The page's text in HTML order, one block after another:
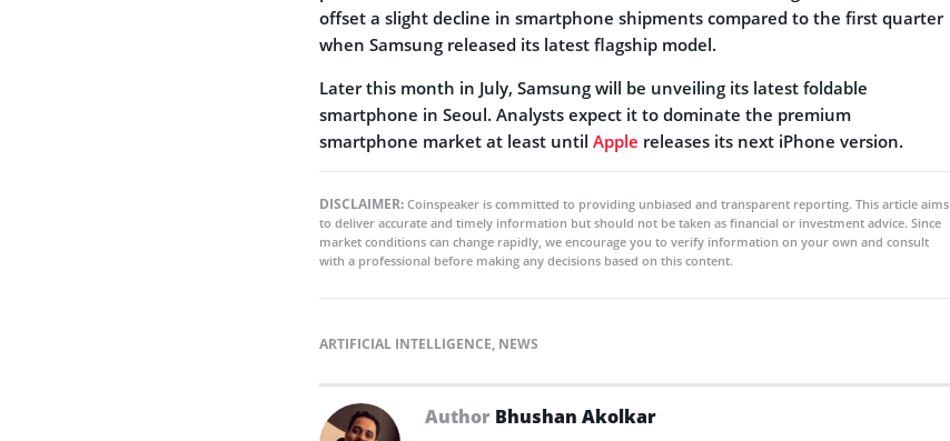
offset a slight decline in smartphone shipments compared to the first quarter
when Samsung released its latest flagship model.
Later this month in July, Samsung will be unveiling its latest foldable
smartphone in Seoul. Analysts expect it to dominate the premium
smartphone market at least until Apple releases its next iPhone version.
DISCLAIMER: Coinspeaker is committed to providing unbiased and transparent reporting. This article aims
to deliver accurate and timely information but should not be taken as financial or investment advice. Since
market conditions can change rapidly, we encourage you to verify information on your own and consult
with a professional before making any decisions based on this content.
ARTIFICIAL INTELLIGENCE, NEWS
Author Bhushan Akolkar